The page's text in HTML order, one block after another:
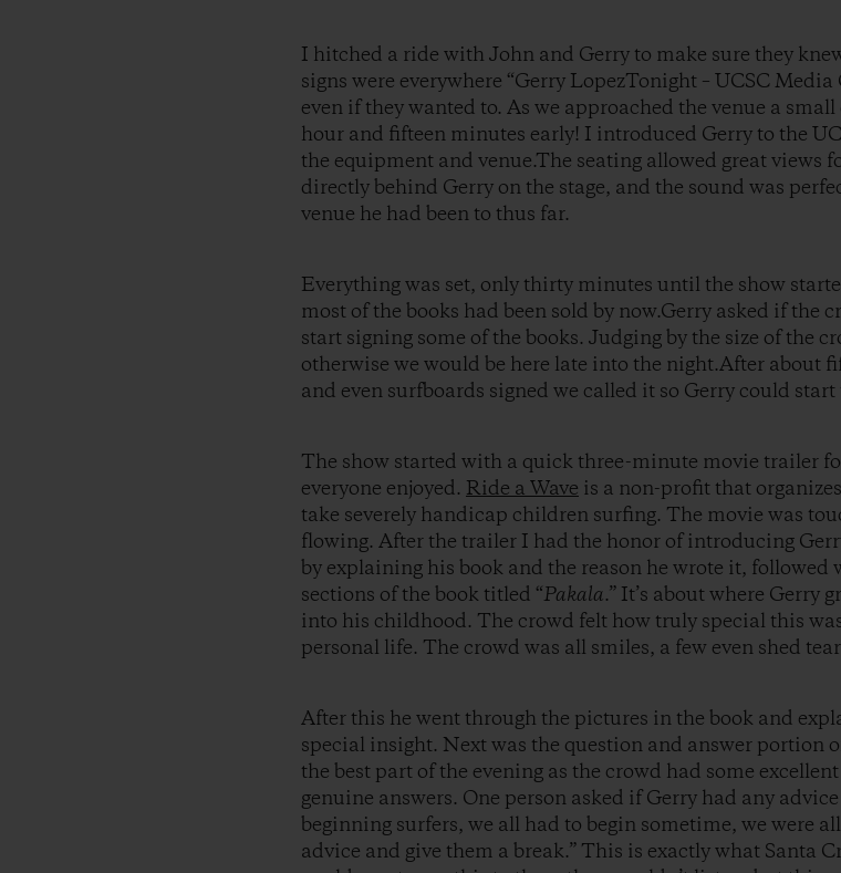
I hitched a ride with John and Gerry to make sure they
signs were everywhere “Gerry LopezTonight – UCSC
even if they wanted to. As we approached the venue a
hour and fifteen minutes early! I introduced Gerry to the
the equipment and venue.The seating allowed great views
directly behind Gerry on the stage, and the sound was
venue he had been to thus far.
Everything was set, only thirty minutes until the show
most of the books had been sold by now.Gerry asked if the
start signing some of the books. Judging by the size of the
otherwise we would be here late into the night.After about
and even surfboards signed we called it so Gerry could
The show started with a quick three-minute movie trailer
everyone enjoyed. Ride a Wave is a non-profit that
take severely handicap children surfing. The movie was
flowing. After the trailer I had the honor of introducing
by explaining his book and the reason he wrote it,
sections of the book titled “Pakala.” It’s about where Gerry
into his childhood. The crowd felt how truly special this
personal life. The crowd was all smiles, a few even shed
After this he went through the pictures in the book and
special insight. Next was the question and answer portion
the best part of the evening as the crowd had some
genuine answers. One person asked if Gerry had any
beginning surfers, we all had to begin sometime, we were
advice and give them a break.” This is exactly what Santa